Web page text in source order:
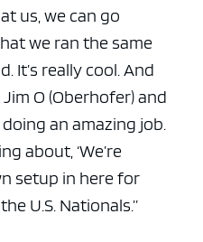
us, we can go
we ran the same
It’s really cool. And
O (Oberhofer) and
an amazing job.
about, ‘We’re
setup in here for
U.S. Nationals.”